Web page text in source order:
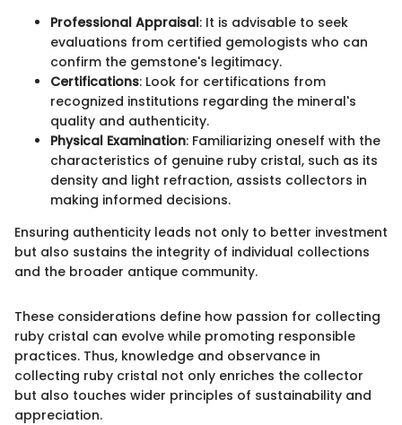
Professional Appraisal: It is advisable to seek
evaluations from certified gemologists who can
confirm the gemstone's legitimacy.
Certifications: Look for certifications from
recognized institutions regarding the mineral's
quality and authenticity.
Physical Examination: Familiarizing oneself with the
characteristics of genuine ruby cristal, such as its
density and light refraction, assists collectors in
making informed decisions.
Ensuring authenticity leads not only to better investment
but also sustains the integrity of individual collections
and the broader antique community.
These considerations define how passion for collecting
ruby cristal can evolve while promoting responsible
practices. Thus, knowledge and observance in
collecting ruby cristal not only enriches the collector
but also touches wider principles of sustainability and
appreciation.